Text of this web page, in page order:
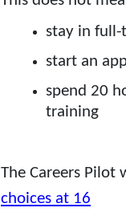
stay in full-
start an
spend 20
training
The Careers Pilot
choices at 16